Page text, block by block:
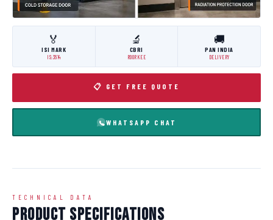
🏅
ISI MARK
IS:3614
🔬
CBRI
ROORKEE
🚚
PAN INDIA
DELIVERY
📋 GET FREE QUOTE
WHATSAPP CHAT
TECHNICAL DATA
Product Specifications